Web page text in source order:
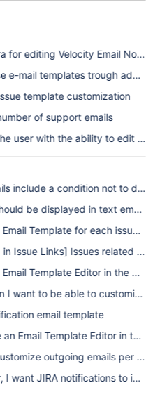
for editing Velocity Email
e-mail templates trough
template customization
of support emails
user with the ability to edit e-
be displayed in text email
Template for each issue
Issue Links] Issues related to
Template Editor in the UI
I want to be able to customise
email template
an Email Template Editor in the
outgoing emails per
I want JIRA notifications to